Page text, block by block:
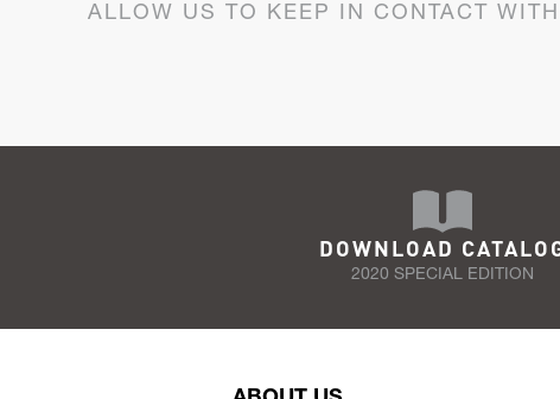
ALLOW US TO KEEP IN CONTACT
DOWNLOAD
2020 SPECIAL EDITION